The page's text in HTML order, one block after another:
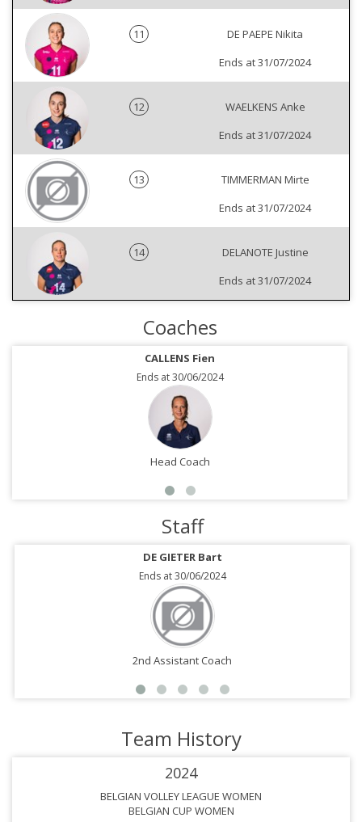
11
DE PAEPE Nikita
Ends at 31/07/2024
12
WAELKENS Anke
Ends at 31/07/2024
13
TIMMERMAN Mirte
Ends at 31/07/2024
14
DELANOTE Justine
Ends at 31/07/2024
Coaches
CALLENS Fien
Ends at 30/06/2024
Head Coach
Staff
DE GIETER Bart
Ends at 30/06/2024
2nd Assistant Coach
Team History
2024
BELGIAN VOLLEY LEAGUE WOMEN
BELGIAN CUP WOMEN